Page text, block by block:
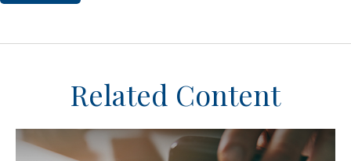
Related Content